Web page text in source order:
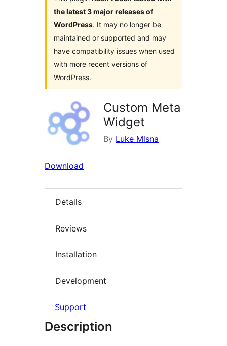
the latest 3 major releases of
WordPress. It may no longer be
maintained or supported and may
have compatibility issues when used
with more recent versions of
WordPress.
Custom Meta
Widget
By Luke Mlsna
Download
Details
Reviews
Installation
Development
Support
Description